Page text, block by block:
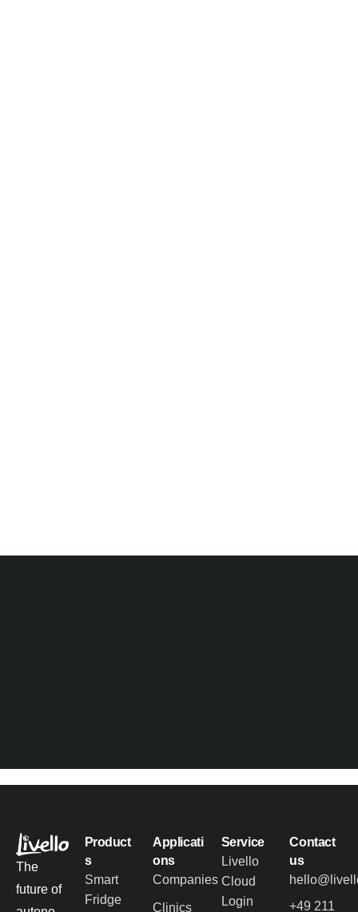
The
future of
Product
s
Smart
Fridge
Applicati
ons
Companies
Clinics
Service
Livello
Cloud
Login
Contact
us
+49 211